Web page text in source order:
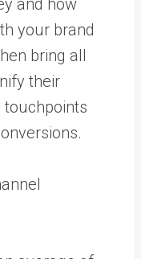
your brand
bring all
their
touchpoints